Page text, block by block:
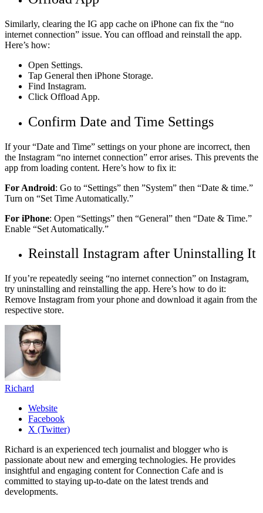
Similarly, clearing the IG app cache on iPhone can fix the “no
internet connection” issue. You can offload and reinstall the app.
Here’s how:
Open Settings.
Tap General then iPhone Storage.
Find Instagram.
Click Offload App.
Confirm Date and Time Settings
If your “Date and Time” settings on your phone are incorrect, then
the Instagram “no internet connection” error arises. This prevents the
app from loading content. Here’s how to fix it:
For Android: Go to “Settings” then ”System” then “Date & time.”
Turn on “Set Time Automatically.”
For iPhone: Open “Settings” then “General” then “Date & Time.”
Enable “Set Automatically.”
Reinstall Instagram after Uninstalling It
If you’re repeatedly seeing “no internet connection” on Instagram,
try uninstalling and reinstalling the app. Here’s how to do it:
Remove Instagram from your phone and download it again from the
respective store.
Richard
Website
Facebook
X (Twitter)
Richard is an experienced tech journalist and blogger who is
passionate about new and emerging technologies. He provides
insightful and engaging content for Connection Cafe and is
committed to staying up-to-date on the latest trends and
developments.